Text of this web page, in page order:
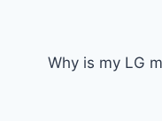
Why is my LG